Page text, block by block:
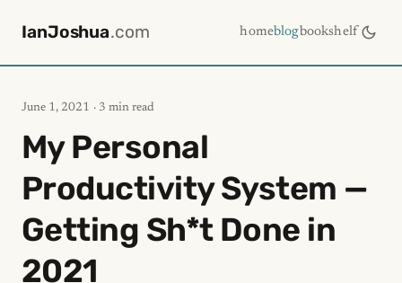
IanJoshua.com homeblogbookshelf
June 1, 2021 · 3 min read
My Personal
Productivity System —
Getting Sh*t Done in
2021